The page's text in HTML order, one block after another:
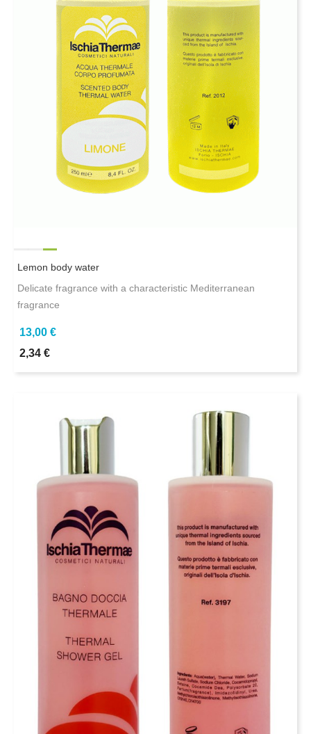
Lemon body water
Delicate fragrance with a characteristic Mediterranean
fragrance
13,00 €
2,34 €